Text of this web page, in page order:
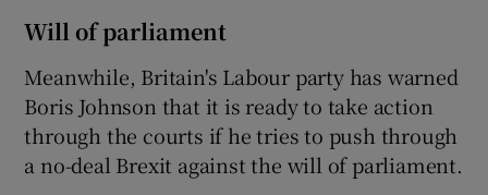
Will of parliament
Meanwhile, Britain's Labour party has warned
Boris Johnson that it is ready to take action
through the courts if he tries to push through
a no-deal Brexit against the will of parliament.